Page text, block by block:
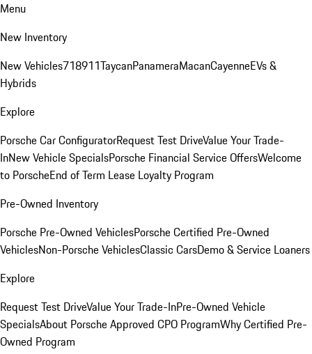
Menu
New Inventory
New Vehicles718911TaycanPanameraMacanCayenneEVs &
Hybrids
Explore
Porsche Car ConfiguratorRequest Test DriveValue Your Trade-
InNew Vehicle SpecialsPorsche Financial Service OffersWelcome
to PorscheEnd of Term Lease Loyalty Program
Pre-Owned Inventory
Porsche Pre-Owned VehiclesPorsche Certified Pre-Owned
VehiclesNon-Porsche VehiclesClassic CarsDemo & Service Loaners
Explore
Request Test DriveValue Your Trade-InPre-Owned Vehicle
SpecialsAbout Porsche Approved CPO ProgramWhy Certified Pre-
Owned Program